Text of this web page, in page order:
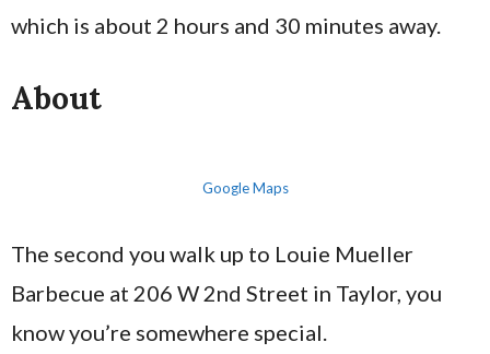
which is about 2 hours and 30 minutes away.
About
Google Maps
The second you walk up to Louie Mueller
Barbecue at 206 W 2nd Street in Taylor, you
know you’re somewhere special.